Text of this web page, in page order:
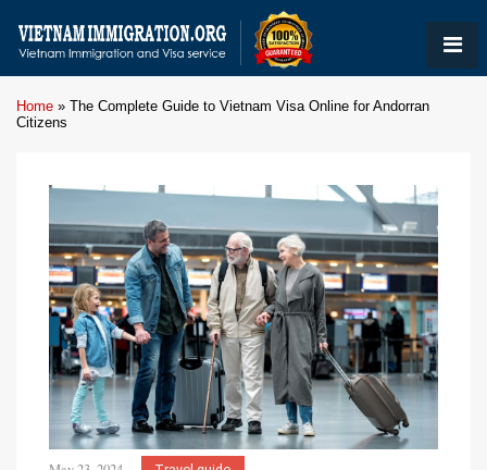
Home » The Complete Guide to Vietnam Visa Online for Andorran
Citizens